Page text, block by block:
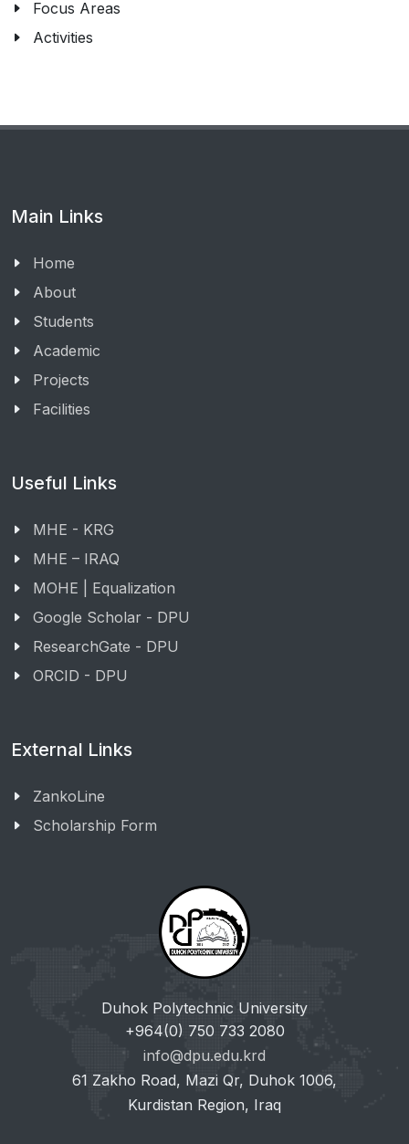
Focus Areas
Activities
Main Links
Home
About
Students
Academic
Projects
Facilities
Useful Links
MHE - KRG
MHE – IRAQ
MOHE | Equalization
Google Scholar - DPU
ResearchGate - DPU
ORCID - DPU
External Links
ZankoLine
Scholarship Form
Duhok Polytechnic University
+964(0) 750 733 2080
info@dpu.edu.krd
61 Zakho Road, Mazi Qr, Duhok 1006,
Kurdistan Region, Iraq